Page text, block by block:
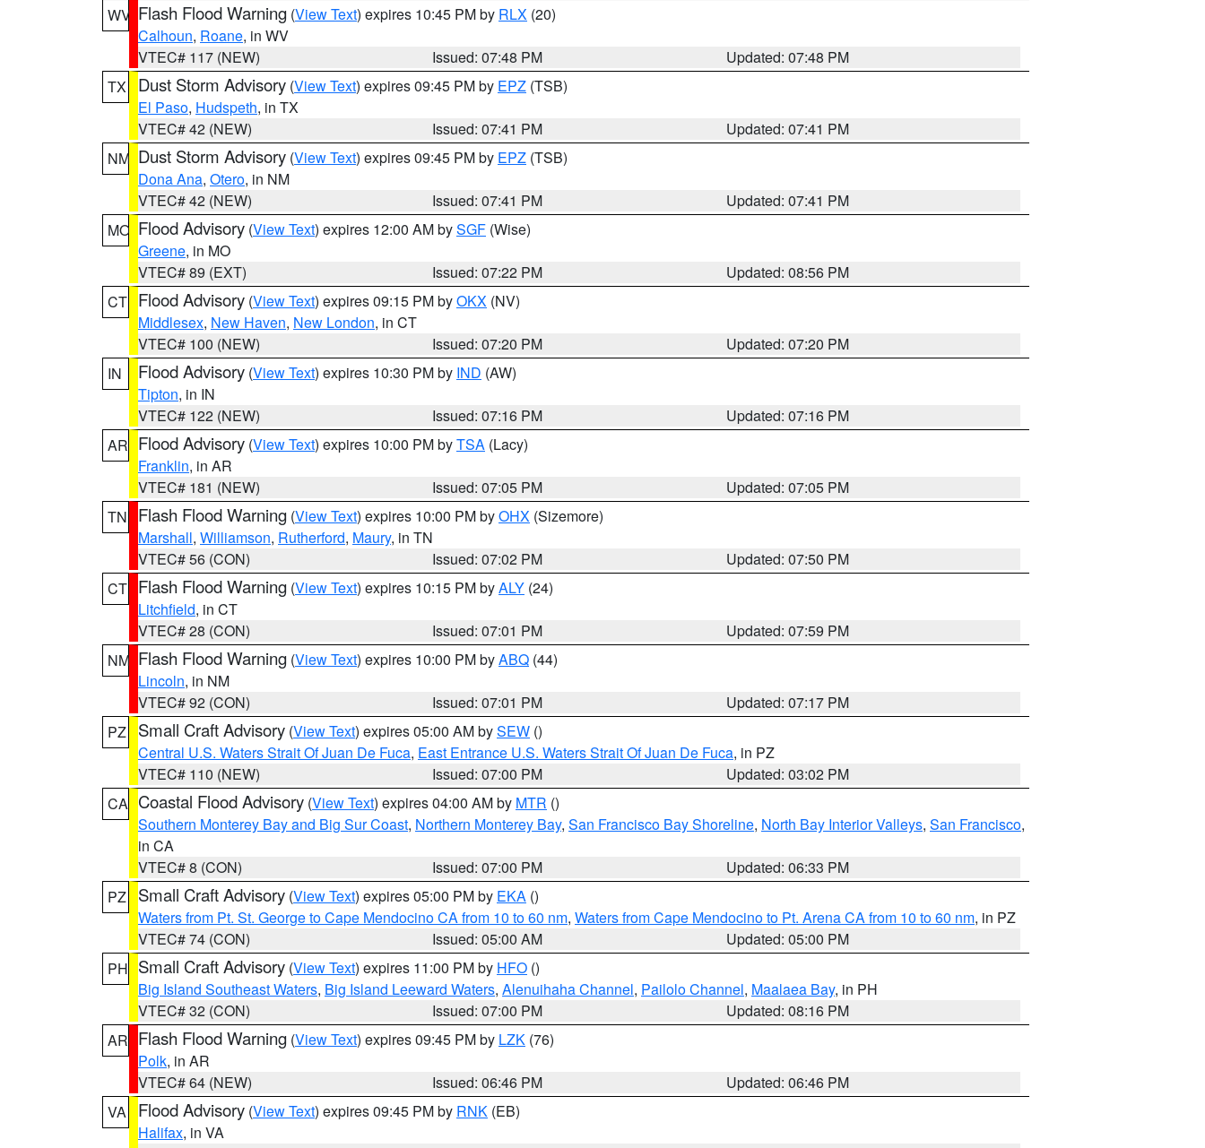
WV Flash Flood Warning (View Text) expires 10:45 PM by RLX (20)
Calhoun, Roane, in WV
VTEC# 117 (NEW)
Issued: 07:48 PM
Updated: 07:48 PM
TX
Dust Storm Advisory (View Text) expires 09:45 PM by EPZ (TSB)
El Paso, Hudspeth, in TX
VTEC# 42 (NEW)
Issued: 07:41 PM
Updated: 07:41 PM
NM Dust Storm Advisory (View Text) expires 09:45 PM by EPZ (TSB)
Dona Ana, Otero, in NM
VTEC# 42 (NEW)
Issued: 07:41 PM
Updated: 07:41 PM
MO Flood Advisory (View Text) expires 12:00 AM bySGF (Wise)
Greene, in MO
VTEC# 89 (EXT)
Issued: 07:22 PM
Updated: 08:56 PM
CT Flood Advisory (View Text) expires 09:15 PM byOKX (NV)
Middlesex, New Haven, New London, in CT
VTEC# 100 (NEW)
Issued: 07:20 PM
Updated: 07:20 PM
IN
Flood Advisory (View Text) expires 10:30 PM by IND (AW)
Tipton, in IN
VTEC# 122 (NEW)
Issued: 07:16 PM
Updated: 07:16 PM
AR Flood Advisory (View Text) expires 10:00 PM byTSA (Lacy)
Franklin, in AR
VTEC# 181 (NEW)
Issued: 07:05 PM
Updated: 07:05 PM
TN
Flash Flood Warning (View Text) expires 10:00 PM byOHX (Sizemore)
Marshall, Williamson, Rutherford, Maury, in TN
VTEC# 56 (CON)
Issued: 07:02 PM
Updated: 07:50 PM
CT Flash Flood Warning (View Text) expires 10:15 PM byALY (24)
Litchfield, in CT
VTEC# 28 (CON)
Issued: 07:01 PM
Updated: 07:59 PM
NM Flash Flood Warning (View Text) expires 10:00 PM byABQ (44)
Lincoln, in NM
VTEC# 92 (CON)
Issued: 07:01 PM
Updated: 07:17 PM
PZ
Small Craft Advisory (View Text) expires 05:00 AM bySEW ()
Central U.S. Waters Strait Of Juan De Fuca, East Entrance U.S. Waters Strait Of Juan De Fuca, in PZ
VTEC# 110 (NEW)
Issued: 07:00 PM
Updated: 03:02 PM
CA Coastal Flood Advisory (View Text) expires 04:00 AM by MTR ()
Southern Monterey Bay and Big Sur Coast, Northern Monterey Bay, San Francisco Bay Shoreline, North Bay Interior Valleys, San Francisco,
in CA
VTEC# 8 (CON)
Issued: 07:00 PM
Updated: 06:33 PM
PZ
Small Craft Advisory (View Text) expires 05:00 PM by EKA ()
Waters from Pt. St. George to Cape Mendocino CA from 10 to 60 nm, Waters from Cape Mendocino to Pt. Arena CA from 10 to 60 nm, in PZ
VTEC# 74 (CON)
Issued: 05:00 AM
Updated: 05:00 PM
PH Small Craft Advisory (View Text) expires 11:00 PM by HFO ()
Big Island Southeast Waters, Big Island Leeward Waters, Alenuihaha Channel, Pailolo Channel, Maalaea Bay, in PH
VTEC# 32 (CON)
Issued: 07:00 PM
Updated: 08:16 PM
AR Flash Flood Warning (View Text) expires 09:45 PM by LZK (76)
Polk, in AR
VTEC# 64 (NEW)
Issued: 06:46 PM
Updated: 06:46 PM
VA
Flood Advisory (View Text) expires 09:45 PM by RNK (EB)
Halifax, in VA